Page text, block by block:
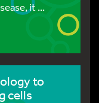
it ...
to
cells